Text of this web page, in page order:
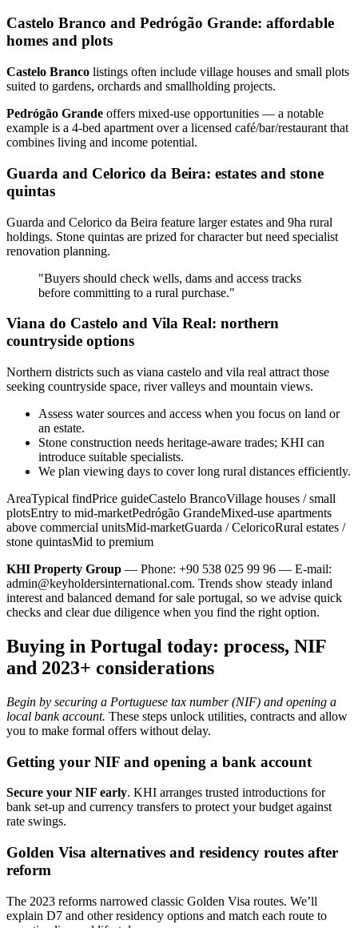
Castelo Branco and Pedrógão Grande: affordable
homes and plots
Castelo Branco listings often include village houses and small plots
suited to gardens, orchards and smallholding projects.
Pedrógão Grande offers mixed‑use opportunities — a notable
example is a 4‑bed apartment over a licensed café/bar/restaurant that
combines living and income potential.
Guarda and Celorico da Beira: estates and stone
quintas
Guarda and Celorico da Beira feature larger estates and 9ha rural
holdings. Stone quintas are prized for character but need specialist
renovation planning.
"Buyers should check wells, dams and access tracks
before committing to a rural purchase."
Viana do Castelo and Vila Real: northern
countryside options
Northern districts such as viana castelo and vila real attract those
seeking countryside space, river valleys and mountain views.
Assess water sources and access when you focus on land or
an estate.
Stone construction needs heritage-aware trades; KHI can
introduce suitable specialists.
We plan viewing days to cover long rural distances efficiently.
AreaTypical findPrice guideCastelo BrancoVillage houses / small
plotsEntry to mid-marketPedrógão GrandeMixed-use apartments
above commercial unitsMid-marketGuarda / CeloricoRural estates /
stone quintasMid to premium
KHI Property Group — Phone: +90 538 025 99 96 — E-mail:
admin@keyholdersinternational.com. Trends show steady inland
interest and balanced demand for sale portugal, so we advise quick
checks and clear due diligence when you find the right option.
Buying in Portugal today: process, NIF
and 2023+ considerations
Begin by securing a Portuguese tax number (NIF) and opening a
local bank account. These steps unlock utilities, contracts and allow
you to make formal offers without delay.
Getting your NIF and opening a bank account
Secure your NIF early. KHI arranges trusted introductions for
bank set-up and currency transfers to protect your budget against
rate swings.
Golden Visa alternatives and residency routes after
reform
The 2023 reforms narrowed classic Golden Visa routes. We’ll
explain D7 and other residency options and match each route to